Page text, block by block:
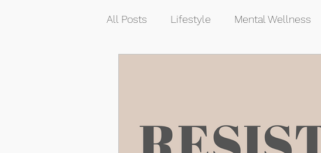
All Posts Lifestyle Mental Wellness